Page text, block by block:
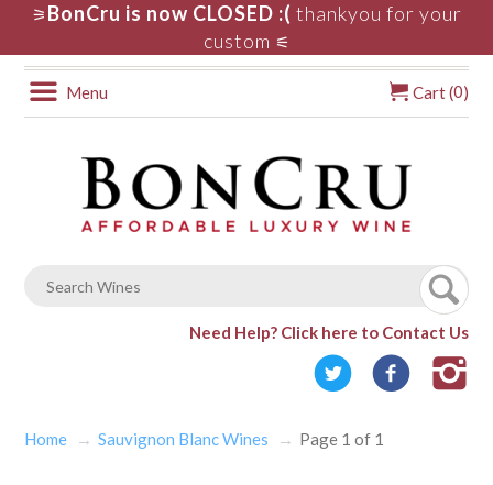
⚞ BonCru is now CLOSED :( thankyou for your
custom ⚟
Menu Cart (0)
Need Help? Click here to Contact Us
Home Sauvignon Blanc Wines Page 1 of 1